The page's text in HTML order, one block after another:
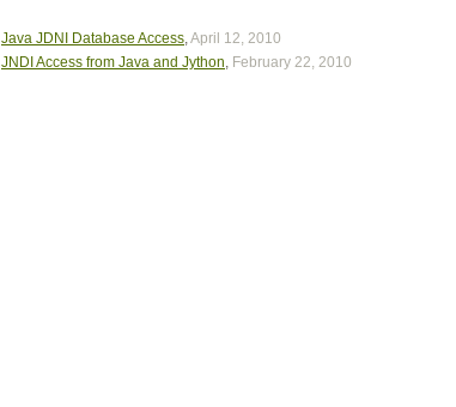
Java JDNI Database Access,April 12, 2010
JNDI Access from Java and Jython, February 22, 2010